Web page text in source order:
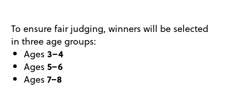
To ensure fair judging, winners will be selected
in three age groups:
Ages3–4
Ages5–6
Ages7–8